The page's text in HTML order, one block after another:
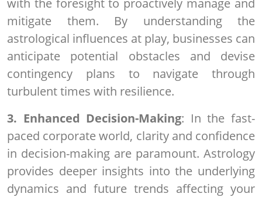
mitigate them. By understanding the
astrological influences at play, businesses can
anticipate potential obstacles and devise
contingency plans to navigate through
turbulent times with resilience.
3. Enhanced Decision-Making: In the fast-
paced corporate world, clarity and confidence
in decision-making are paramount. Astrology
provides deeper insights into the underlying
dynamics and future trends affecting your